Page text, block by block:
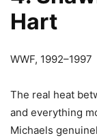
Hart
WWF, 1992–1997
The real heat
and everything
Michaels